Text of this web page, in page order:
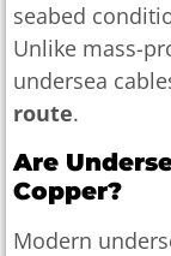
seabed
Unlike mass-
undersea
route.
Are
Copper?
Modern